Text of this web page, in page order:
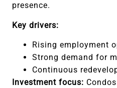
presence.
Key drivers:
Rising employment
Strong demand for
Continuous
Investment focus: